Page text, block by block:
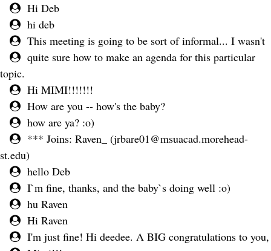
Hi Deb
hi deb
This meeting is going to be sort of informal... I wasn't
quite sure how to make an agenda for this particular
topic.
Hi MIMI!!!!!!!
How are you -- how's the baby?
how are ya? :o)
*** Joins: Raven_ (jrbare01@msuacad.morehead-
st.edu)
hello Deb
I`m fine, thanks, and the baby`s doing well :o)
hu Raven
Hi Raven
I'm just fine! Hi deedee. A BIG congratulations to you,